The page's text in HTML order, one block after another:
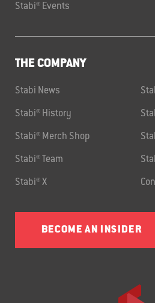
Stabi® Events
THE COMPANY
Stabi News
Stabi® History
Stabi® Merch Shop
Stabi® Team
Stabi® X
BECOME AN INSIDER